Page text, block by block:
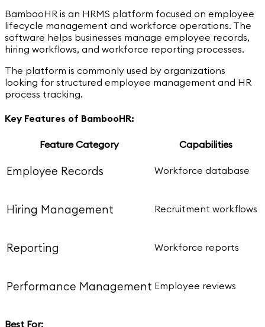
BambooHR is an HRMS platform focused on employee
lifecycle management and workforce operations. The
software helps businesses manage employee records,
hiring workflows, and workforce reporting processes.
The platform is commonly used by organizations
looking for structured employee management and HR
process tracking.
Key Features of BambooHR:
Feature Category Capabilities
Employee Records Workforce database
Hiring Management Recruitment workflows
Reporting Workforce reports
Performance Management Employee reviews
Best For: